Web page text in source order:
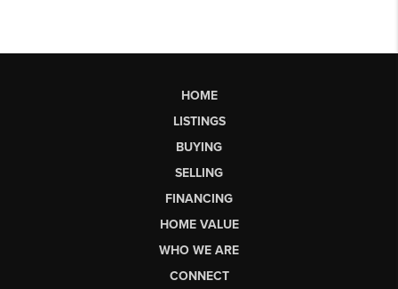
HOME
LISTINGS
BUYING
SELLING
FINANCING
HOME VALUE
WHO WE ARE
CONNECT